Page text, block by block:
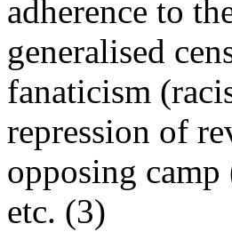
adherence to
generalised
fanaticism
repression of
opposing
etc. (3)